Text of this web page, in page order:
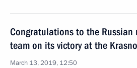
Congratulations to the Russian
team on its victory at the
March 13, 2019, 12:50